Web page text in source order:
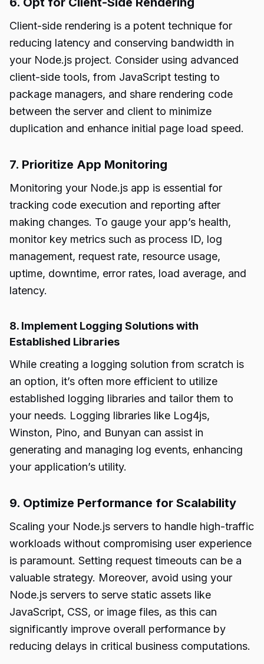
Client-side rendering is a potent technique for
reducing latency and conserving bandwidth in
your Node.js project. Consider using advanced
client-side tools, from JavaScript testing to
package managers, and share rendering code
between the server and client to minimize
duplication and enhance initial page load speed.
7. Prioritize App Monitoring
Monitoring your Node.js app is essential for
tracking code execution and reporting after
making changes. To gauge your app’s health,
monitor key metrics such as process ID, log
management, request rate, resource usage,
uptime, downtime, error rates, load average, and
latency.
8. Implement Logging Solutions with
Established Libraries
While creating a logging solution from scratch is
an option, it’s often more efficient to utilize
established logging libraries and tailor them to
your needs. Logging libraries like Log4js,
Winston, Pino, and Bunyan can assist in
generating and managing log events, enhancing
your application’s utility.
9. Optimize Performance for Scalability
Scaling your Node.js servers to handle high-traffic
workloads without compromising user experience
is paramount. Setting request timeouts can be a
valuable strategy. Moreover, avoid using your
Node.js servers to serve static assets like
JavaScript, CSS, or image files, as this can
significantly improve overall performance by
reducing delays in critical business computations.